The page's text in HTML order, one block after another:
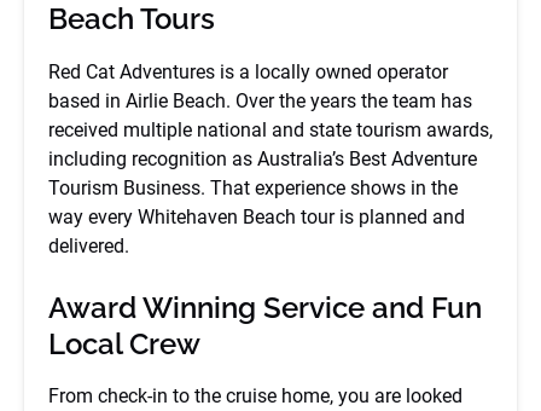
Beach Tours
Red Cat Adventures is a locally owned operator
based in Airlie Beach. Over the years the team has
received multiple national and state tourism awards,
including recognition as Australia’s Best Adventure
Tourism Business. That experience shows in the
way every Whitehaven Beach tour is planned and
delivered.
Award Winning Service and Fun
Local Crew
From check-in to the cruise home, you are looked